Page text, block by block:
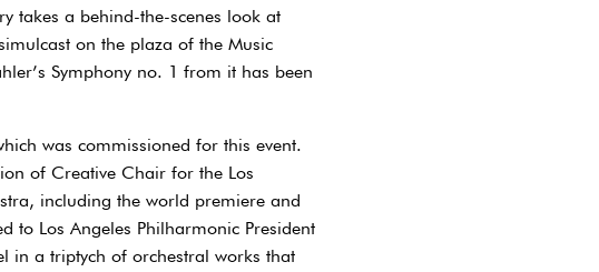
takes a behind-the-scenes look at
on the plaza of the Music
Symphony no. 1 from it has been
was commissioned for this event.
of Creative Chair for the Los
including the world premiere and
to Los Angeles Philharmonic President
in a triptych of orchestral works that